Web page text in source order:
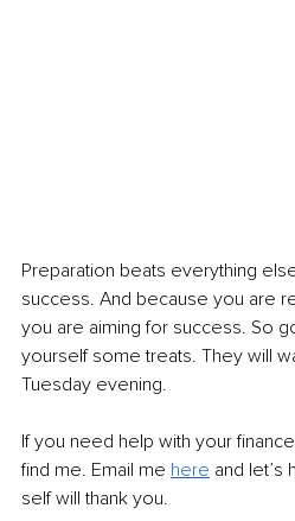
Preparation beats everything
success. And because you are
you are aiming for success. So
yourself some treats. They will
Tuesday evening.
If you need help with your
find me. Email me here and let’s
self will thank you.